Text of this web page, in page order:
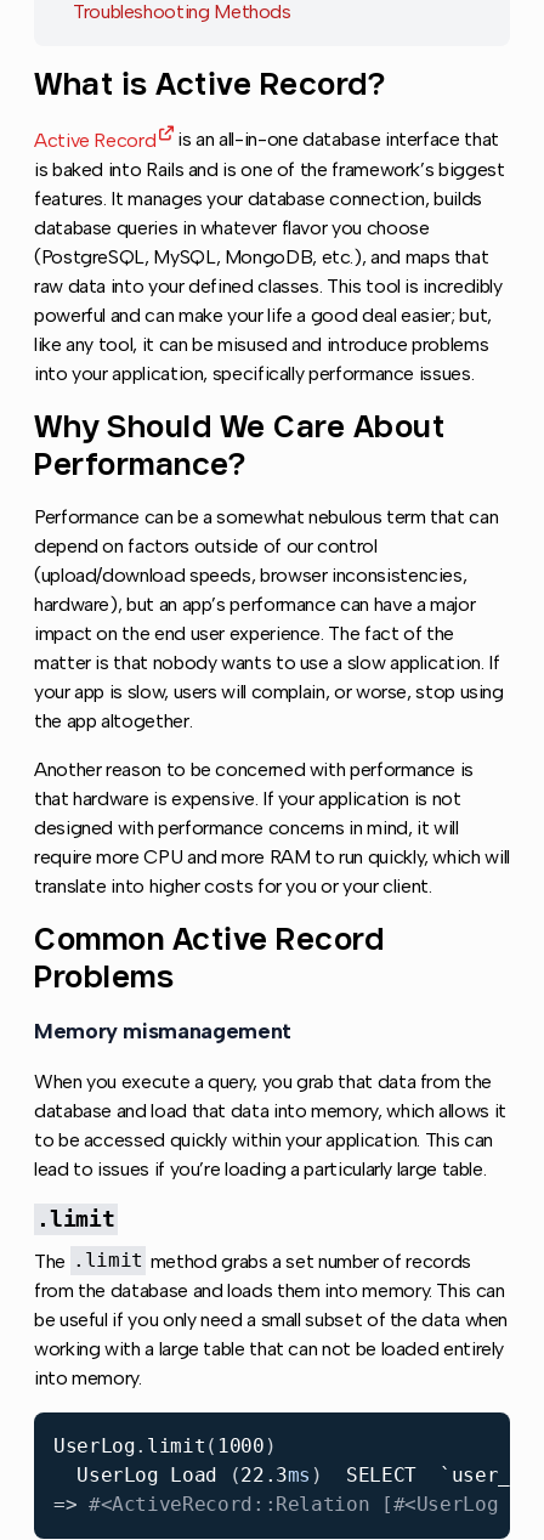
Troubleshooting Methods
What is Active Record?
Active Record
is an all-in-one database interface that
is baked into Rails and is one of the framework’s biggest
features. It manages your database connection, builds
database queries in whatever flavor you choose
(PostgreSQL, MySQL, MongoDB, etc.), and maps that
raw data into your defined classes. This tool is incredibly
powerful and can make your life a good deal easier; but,
like any tool, it can be misused and introduce problems
into your application, specifically performance issues.
Why Should We Care About
Performance?
Performance can be a somewhat nebulous term that can
depend on factors outside of our control
(upload/download speeds, browser inconsistencies,
hardware), but an app’s performance can have a major
impact on the end user experience. The fact of the
matter is that nobody wants to use a slow application. If
your app is slow, users will complain, or worse, stop using
the app altogether.
Another reason to be concerned with performance is
that hardware is expensive. If your application is not
designed with performance concerns in mind, it will
require more CPU and more RAM to run quickly, which will
translate into higher costs for you or your client.
Common Active Record
Problems
Memory mismanagement
When you execute a query, you grab that data from the
database and load that data into memory, which allows it
to be accessed quickly within your application. This can
lead to issues if you’re loading a particularly large table.
.limit
The .limit method grabs a set number of records
from the database and loads them into memory. This can
be useful if you only need a small subset of the data when
working with a large table that can not be loaded entirely
into memory.
UserLog. limit ( 1000 )
UserLog Load (22.3ms ) SELECT
=> #<ActiveRecord::Relation